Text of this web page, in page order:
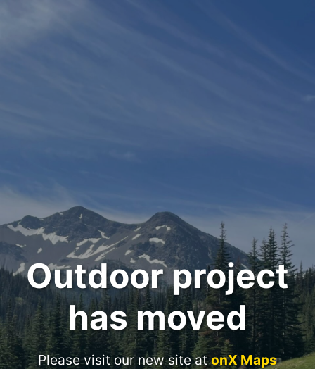
Outdoor project
has moved
Please visit our new site atonX Maps